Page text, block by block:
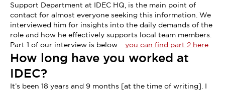
Support Department at IDEC HQ, is the main point of
contact for almost everyone seeking this information. We
interviewed him for insights into the daily demands of the
role and how he effectively supports local team members.
Part 1 of our interview is below – you can find part 2 here.
How long have you worked at
IDEC?
It’s been 18 years and 9 months [at the time of writing]. I